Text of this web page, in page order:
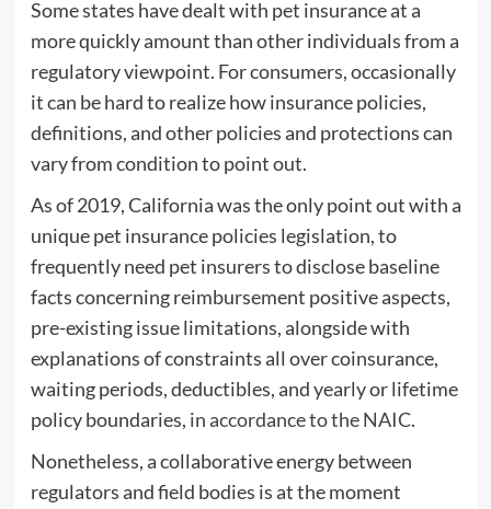
Some states have dealt with pet insurance at a
more quickly amount than other individuals from a
regulatory viewpoint. For consumers, occasionally
it can be hard to realize how insurance policies,
definitions, and other policies and protections can
vary from condition to point out.
As of 2019, California was the only point out with a
unique pet insurance policies legislation, to
frequently need pet insurers to disclose baseline
facts concerning reimbursement positive aspects,
pre-existing issue limitations, alongside with
explanations of constraints all over coinsurance,
waiting periods, deductibles, and yearly or lifetime
policy boundaries, in accordance to the NAIC.
Nonetheless, a collaborative energy between
regulators and field bodies is at the moment